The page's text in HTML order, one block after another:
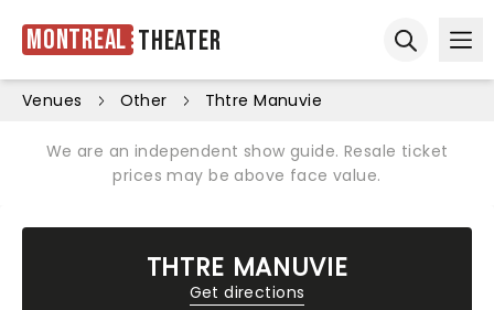
Montreal Theater
Venues Other Thtre Manuvie
We are an independent show guide. Resale ticket
prices may be above face value.
THTRE MANUVIE
Get directions